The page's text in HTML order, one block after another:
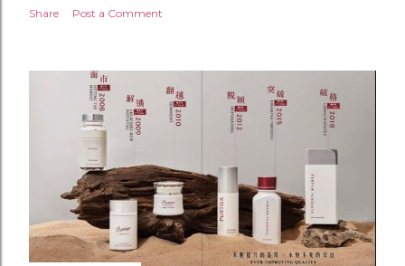
Share Post a Comment